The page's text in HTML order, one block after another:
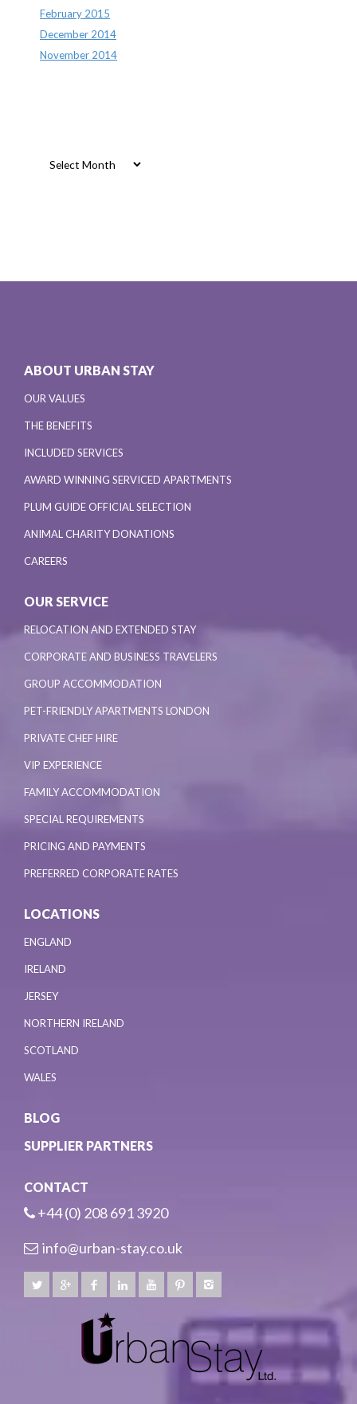
February 2015
December 2014
November 2014
ABOUT URBAN STAY
OUR VALUES
THE BENEFITS
INCLUDED SERVICES
AWARD WINNING SERVICED APARTMENTS
PLUM GUIDE OFFICIAL SELECTION
ANIMAL CHARITY DONATIONS
CAREERS
OUR SERVICE
RELOCATION AND EXTENDED STAY
CORPORATE AND BUSINESS TRAVELERS
GROUP ACCOMMODATION
PET-FRIENDLY APARTMENTS LONDON
PRIVATE CHEF HIRE
VIP EXPERIENCE
FAMILY ACCOMMODATION
SPECIAL REQUIREMENTS
PRICING AND PAYMENTS
PREFERRED CORPORATE RATES
LOCATIONS
ENGLAND
IRELAND
JERSEY
NORTHERN IRELAND
SCOTLAND
WALES
BLOG
SUPPLIER PARTNERS
CONTACT
+44 (0) 208 691 3920
info@urban-stay.co.uk